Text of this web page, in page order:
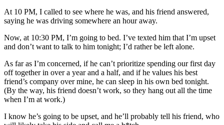
At 10 PM, I called to see where he was, and his friend answered,
saying he was driving somewhere an hour away.
Now, at 10:30 PM, I’m going to bed. I’ve texted him that I’m upset
and don’t want to talk to him tonight; I’d rather be left alone.
As far as I’m concerned, if he can’t prioritize spending our first day
off together in over a year and a half, and if he values his best
friend’s company over mine, he can sleep in his own bed tonight.
(By the way, his friend doesn’t work, so they hang out all the time
when I’m at work.)
I know he’s going to be upset, and he’ll probably tell his friend, who